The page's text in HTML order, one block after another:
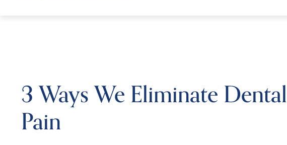
3 Ways We Eliminate Dental
Pain